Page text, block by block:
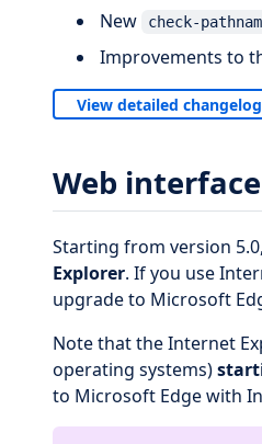
New
check-
Improvements to
View detailed changelog
Web
Starting from version
Explorer. If you use
upgrade to Microsoft
Note that the Internet
operating systems)
to Microsoft Edge with